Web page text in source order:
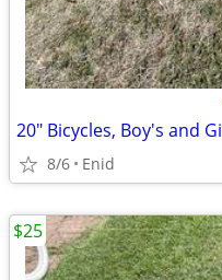
20" Bicycles, Boy's and
8/6 Enid
$25